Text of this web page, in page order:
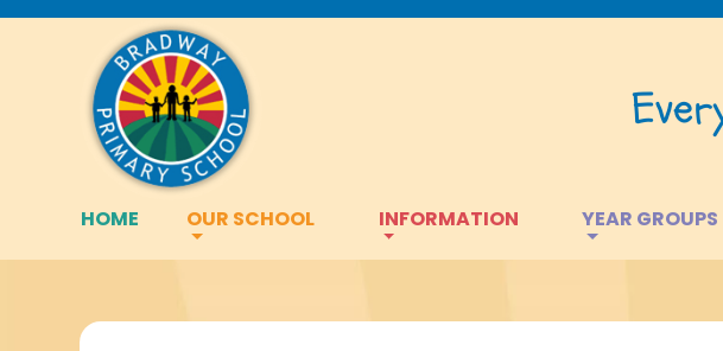
HOME OUR SCHOOL INFORMATION YEAR GROUPS